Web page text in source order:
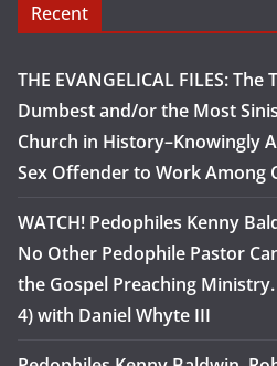
Recent
THE EVANGELICAL FILES:
Dumbest and/or the Most
Church in History–Knowingly
Sex Offender to Work Among
WATCH! Pedophiles Kenny
No Other Pedophile Pastor
the Gospel Preaching
4) with Daniel Whyte III